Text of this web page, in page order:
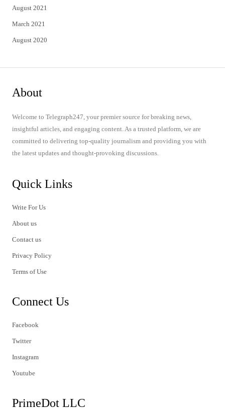
August 2021
March 2021
August 2020
About
Welcome to Telegraph247, your premier source for breaking news,
insightful articles, and engaging content. As a trusted platform, we are
committed to delivering top-quality journalism and providing you with
the latest updates and thought-provoking discussions.
Quick Links
Write For Us
About us
Contact us
Privacy Policy
Terms of Use
Connect Us
Facebook
Twitter
Instagram
Youtube
PrimeDot LLC